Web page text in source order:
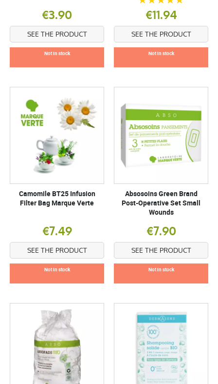
€3.90
SEE THE PRODUCT
Not in stock
€11.94
SEE THE PRODUCT
Not in stock
Camomile BT25 Infusion
Filter Bag Marque Verte
€7.49
SEE THE PRODUCT
Not in stock
Absosoins Green Brand
Post-Operative Set Small
Wounds
€7.90
SEE THE PRODUCT
Not in stock